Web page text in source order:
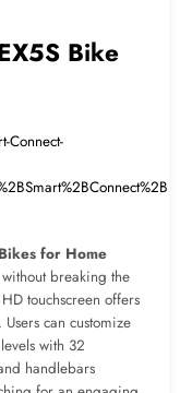
Bike
Connect-
for Home
breaking the
touchscreen offers
can customize
with 32
handlebars